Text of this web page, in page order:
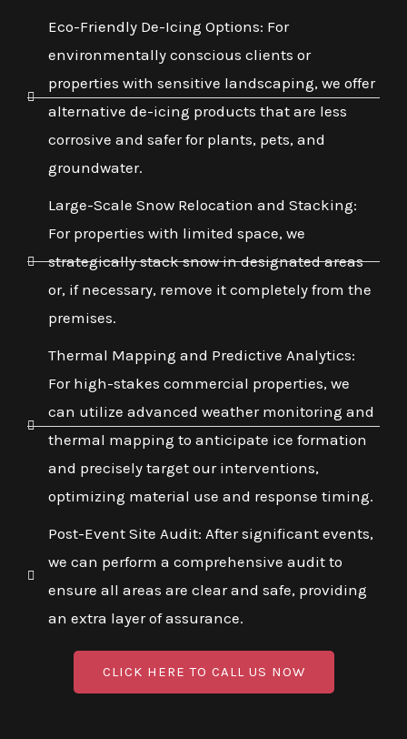
Eco-Friendly De-Icing Options: For
environmentally conscious clients or
properties with sensitive landscaping, we offer
alternative de-icing products that are less
corrosive and safer for plants, pets, and
groundwater.
Large-Scale Snow Relocation and Stacking:
For properties with limited space, we
strategically stack snow in designated areas
or, if necessary, remove it completely from the
premises.
Thermal Mapping and Predictive Analytics:
For high-stakes commercial properties, we
can utilize advanced weather monitoring and
thermal mapping to anticipate ice formation
and precisely target our interventions,
optimizing material use and response timing.
Post-Event Site Audit: After significant events,
we can perform a comprehensive audit to
ensure all areas are clear and safe, providing
an extra layer of assurance.
CLICK HERE TO CALL US NOW